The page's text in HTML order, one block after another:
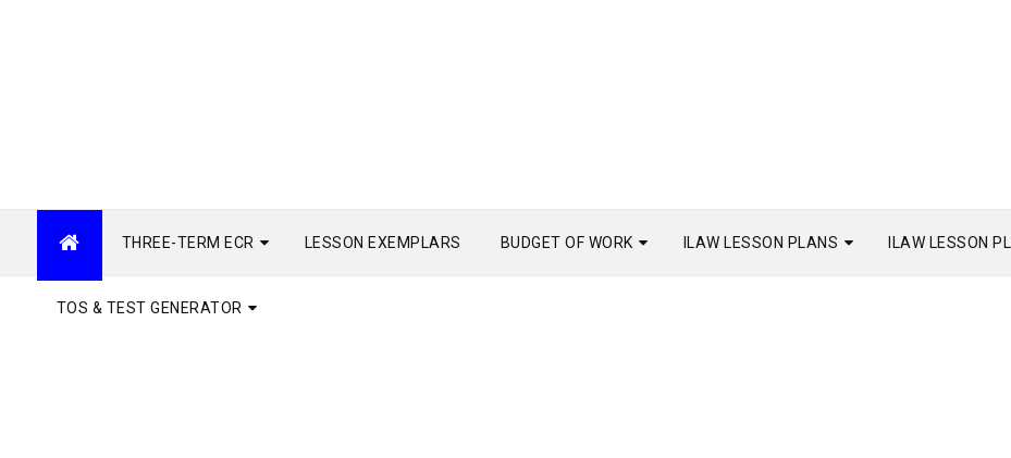
THREE-TERM ECR LESSON EXEMPLARS BUDGET OF WORK ILAW LESSON PLANS ILAW LESSON
TOS & TEST GENERATOR